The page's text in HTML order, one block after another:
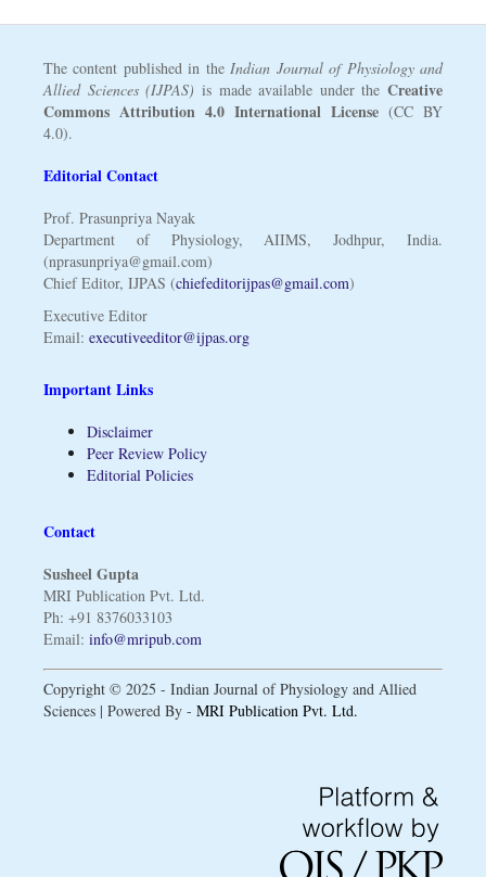
The content published in theIndian Journal of Physiology and
Allied Sciences (IJPAS) is made available under theCreative
Commons Attribution 4.0 International License (CC BY
4.0).
Editorial Contact
Prof. Prasunpriya Nayak
Department of Physiology, AIIMS, Jodhpur, India.
(nprasunpriya@gmail.com)
Chief Editor, IJPAS (chiefeditorijpas@gmail.com)
Executive Editor
Email: executiveeditor@ijpas.org
Important Links
Disclaimer
Peer Review Policy
Editorial Policies
Contact
Susheel Gupta
MRI Publication Pvt. Ltd.
Ph: +91 8376033103
Email: info@mripub.com
Copyright © 2025 - Indian Journal of Physiology and Allied
Sciences | Powered By - MRI Publication Pvt. Ltd.